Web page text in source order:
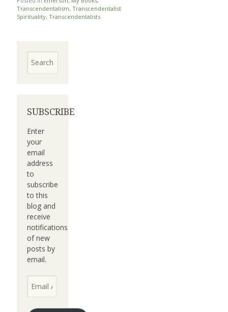
Transcendentalism, Transcendentalist
Spirituality, Transcendentalists
SUBSCRIBE
Enter
your
email
address
to
subscribe
to this
blog and
receive
notifications
of new
posts by
email.
Address